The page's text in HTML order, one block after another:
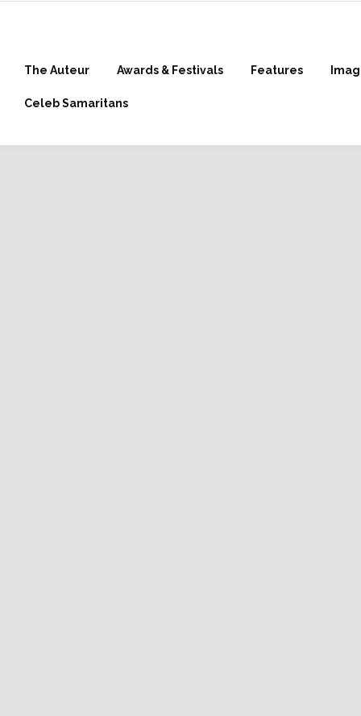
The Auteur Awards & Festivals Features
Celeb Samaritans